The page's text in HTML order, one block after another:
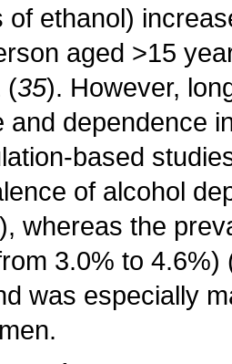
of ethanol)
aged >15
(35). However,
and dependence
based
of alcohol
whereas the
3.0% to 4.6%)
was especially